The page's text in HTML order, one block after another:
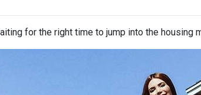
for the right time to jump into the housing